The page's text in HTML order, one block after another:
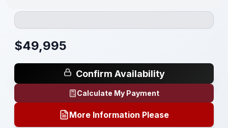
$49,995
Confirm Availability
Calculate My Payment
More Information Please